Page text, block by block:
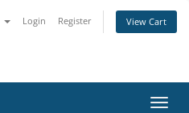
Login Register View Cart